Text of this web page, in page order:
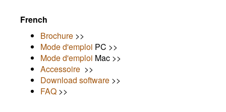
French
Brochure >>
Mode d'emploi PC >>
Mode d'emploi Mac >>
Accessoire >>
Download software >>
FAQ >>